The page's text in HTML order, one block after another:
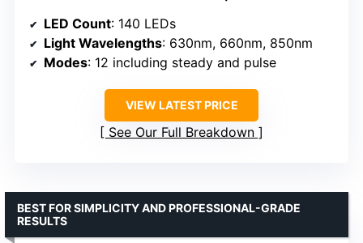
LED Count: 140 LEDs
Light Wavelengths: 630nm, 660nm, 850nm
Modes: 12 including steady and pulse
VIEW LATEST PRICE
See Our Full Breakdown
BEST FOR SIMPLICITY AND PROFESSIONAL-GRADE
RESULTS